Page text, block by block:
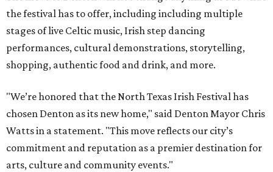
the festival has to offer, including including multiple
stages of live Celtic music, Irish step dancing
performances, cultural demonstrations, storytelling,
shopping, authentic food and drink, and more.
"We’re honored that the North Texas Irish Festival has
chosen Denton as its new home," said Denton Mayor Chris
Watts in a statement. "This move reflects our city’s
commitment and reputation as a premier destination for
arts, culture and community events."